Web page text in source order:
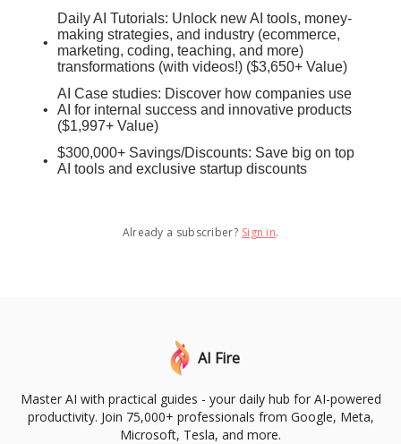
Daily AI Tutorials: Unlock new AI tools, money-
making strategies, and industry (ecommerce,
marketing, coding, teaching, and more)
transformations (with videos!) ($3,650+ Value)
AI Case studies: Discover how companies use
AI for internal success and innovative products
($1,997+ Value)
$300,000+ Savings/Discounts: Save big on top
AI tools and exclusive startup discounts
Already a subscriber? Sign in.
AI Fire
Master AI with practical guides - your daily hub for AI-powered
productivity. Join 75,000+ professionals from Google, Meta,
Microsoft, Tesla, and more.